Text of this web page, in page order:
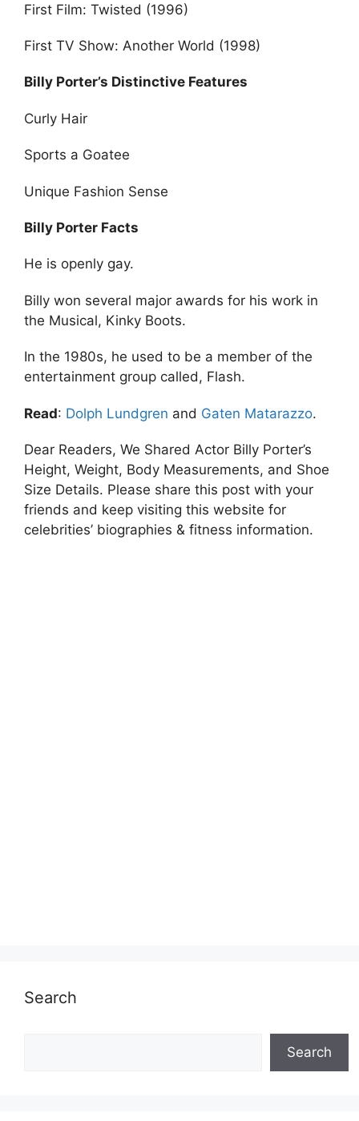
First Film: Twisted (1996)
First TV Show: Another World (1998)
Billy Porter’s Distinctive Features
Curly Hair
Sports a Goatee
Unique Fashion Sense
Billy Porter Facts
He is openly gay.
Billy won several major awards for his work in
the Musical, Kinky Boots.
In the 1980s, he used to be a member of the
entertainment group called, Flash.
Read: Dolph Lundgren and Gaten Matarazzo.
Dear Readers, We Shared Actor Billy Porter’s
Height, Weight, Body Measurements, and Shoe
Size Details. Please share this post with your
friends and keep visiting this website for
celebrities’ biographies & fitness information.
Search
Search